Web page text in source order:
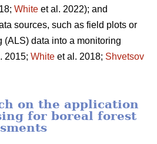
White et al. 2022); and
sources, such as field plots or
(ALS) data into a monitoring
2015; White et al. 2018; Shvetsov
on the application
for boreal forest